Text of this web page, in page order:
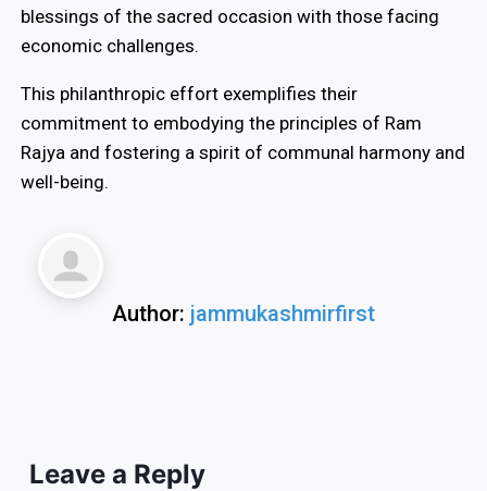
blessings of the sacred occasion with those facing
economic challenges.
This philanthropic effort exemplifies their
commitment to embodying the principles of Ram
Rajya and fostering a spirit of communal harmony and
well-being.
Author: jammukashmirfirst
Leave a Reply